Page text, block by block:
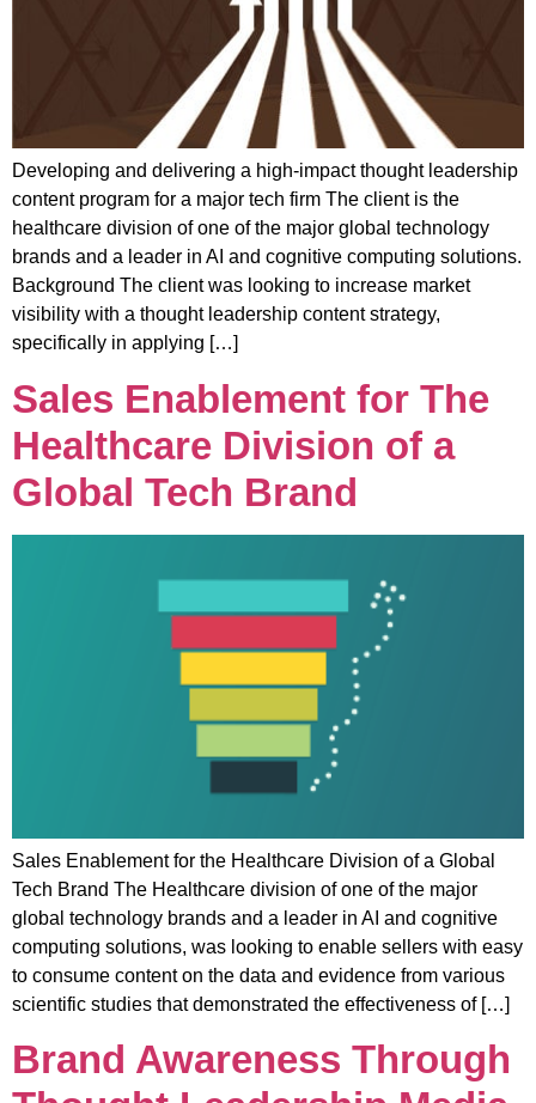
Developing and delivering a high-impact thought leadership
content program for a major tech firm The client is the
healthcare division of one of the major global technology
brands and a leader in AI and cognitive computing solutions.
Background The client was looking to increase market
visibility with a thought leadership content strategy,
specifically in applying […]
Sales Enablement for The
Healthcare Division of a
Global Tech Brand
Sales Enablement for the Healthcare Division of a Global
Tech Brand The Healthcare division of one of the major
global technology brands and a leader in AI and cognitive
computing solutions, was looking to enable sellers with easy
to consume content on the data and evidence from various
scientific studies that demonstrated the effectiveness of […]
Brand Awareness Through